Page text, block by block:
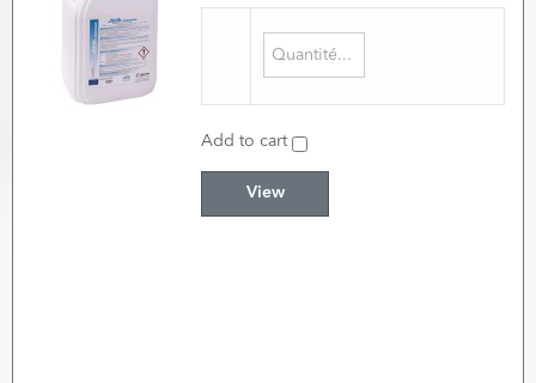
Add to cart
View